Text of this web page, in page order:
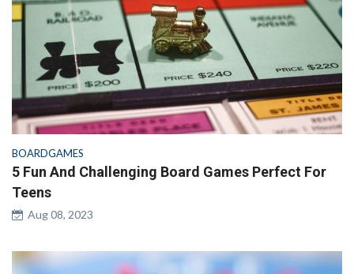
BOARDGAMES
5 Fun And Challenging Board Games Perfect For
Teens
Aug 08, 2023